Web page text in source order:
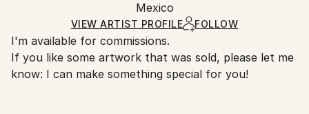
Resin, Marble
Ships in a Crate
heavy or oversized artworks. Artists are responsible
for packaging and adhering to Saatchi Art’s
packaging guidelines.
Ships From:
Mexico.
Mexico
VIEW ARTIST PROFILE FOLLOW
I'm available for commissions.
If you like some artwork that was sold, please let me
know: I can make something special for you!